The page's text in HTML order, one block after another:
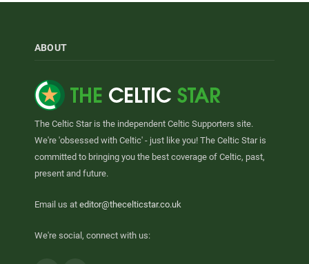
ABOUT
The Celtic Star is the independent Celtic Supporters site.
We're 'obsessed with Celtic' - just like you! The Celtic Star is
committed to bringing you the best coverage of Celtic, past,
present and future.
Email us at editor@thecelticstar.co.uk
We're social, connect with us: